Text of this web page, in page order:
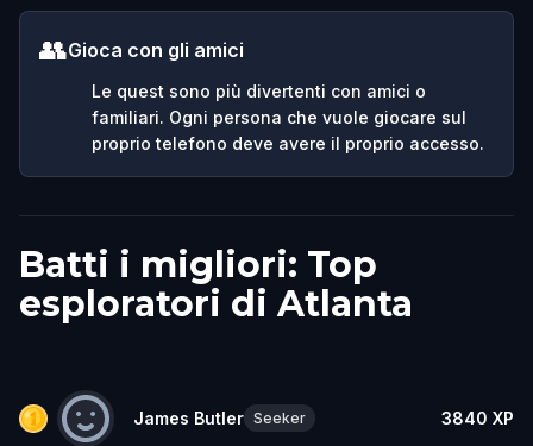
👥Gioca con gli amici
Le quest sono più divertenti con amici o
familiari. Ogni persona che vuole giocare sul
proprio telefono deve avere il proprio accesso.
Batti i migliori: Top
esploratori di Atlanta
James Butler Seeker 3840 XP